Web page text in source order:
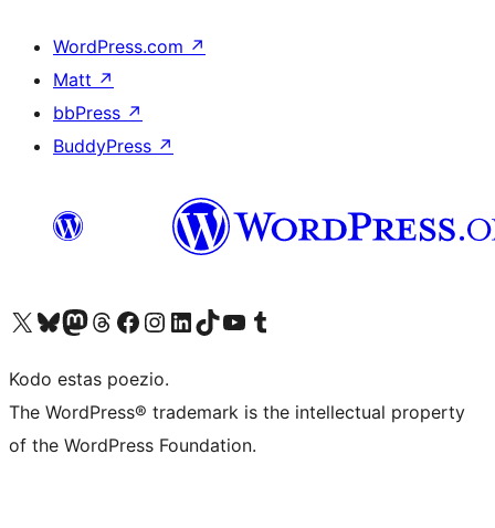
WordPress.com ↗
Matt ↗
bbPress ↗
BuddyPress ↗
Visit our X (formerly Twitter) account
Visit our Bluesky account
Visit our Mastodon account
Visit our Threads account
Visit our Facebook page
Visit our Instagram account
Visit our LinkedIn account
Visit our TikTok account
Visit our YouTube channel
Visit our Tumblr account
Kodo estas poezio.
The WordPress® trademark is the intellectual property
of the WordPress Foundation.